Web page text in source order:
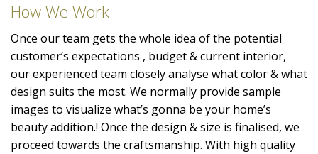
How We Work
Once our team gets the whole idea of the potential
customer’s expectations , budget & current interior,
our experienced team closely analyse what color & what
design suits the most. We normally provide sample
images to visualize what’s gonna be your home’s
beauty addition.! Once the design & size is finalised, we
proceed towards the craftsmanship. With high quality